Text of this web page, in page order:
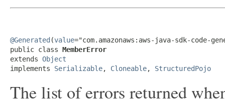
@Generated (value="com.amazonaws:aws-java-sdk-code-
public class MemberError
extends Object
implements Serializable, Cloneable, StructuredPojo
The list of errors returned